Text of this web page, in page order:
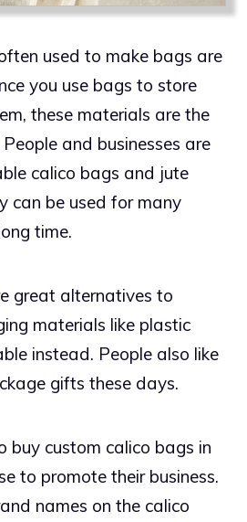
used to make bags are
you use bags to store
these materials are the
and businesses are
calico bags and jute
can be used for many
time.
great alternatives to
materials like plastic
instead. People also like
gifts these days.
buy custom calico bags in
to promote their business.
names on the calico